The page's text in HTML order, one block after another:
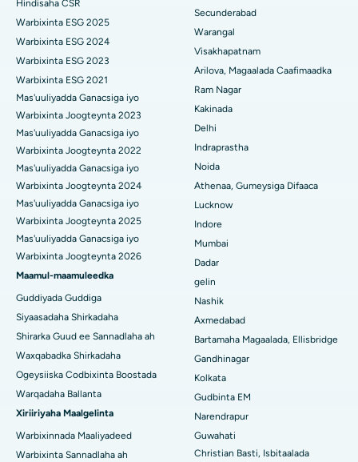
Isbitaalka ugu Fiican ee Wadada Weyn ee Suryaropeta, Kakinada
Isbitaalka ugu Fiican ee Wadada Wareega Canal, Kolkata
Isbitaalka ugu Fiican CBD Belapur, Navi Mumbai
Isbitaalka ugu Fiican Panchavati, Nashik
Isbitaalka ugu Fiican ee Secunderabad, Hyderabad
Isbitaalka ugu Fiican ee Seshadripuram, Bangalore
Isbitaalka ugu Fiican ee Wadada Weyn ee Waltair,
Visakhapatnam
Isbitaalka ugu Fiican ee Subhash Nagar Road, Karimnagar
Isbitaalka ugu Fiican Managari, Karaikudi
Isbitaalka ugu Fiican Arepally, Warangal
Isbitaalka ugu Fiican ee Arera Colony, Bhopal
Isbitaalka ugu Fiican ee Jayanagar, Bangalore
Isbitaalka ugu Fiican KK Nagar, Madurai
Isbitaalka ugu Fiican Ramji Nagar, Nellore
Ka-qaadista kelyaha
Parathyroidectomy
Qalliinka Cytoreductive
Beddelka Jilibka Wadarta dhoobada
Ercp
Hindisaha CSR
Warbixinta ESG 2025
Warbixinta ESG 2024
Warbixinta ESG 2023
Warbixinta ESG 2021
Mas'uuliyadda Ganacsiga iyo
Warbixinta Joogteynta 2023
Mas'uuliyadda Ganacsiga iyo
Warbixinta Joogteynta 2022
Mas'uuliyadda Ganacsiga iyo
Warbixinta Joogteynta 2024
Mas'uuliyadda Ganacsiga iyo
Warbixinta Joogteynta 2025
Mas'uuliyadda Ganacsiga iyo
Warbixinta Joogteynta 2026
Maamul-maamuleedka
Guddiyada Guddiga
Siyaasadaha Shirkadaha
Shirarka Guud ee Sannadlaha ah
Waxqabadka Shirkadaha
Ogeysiiska Codbixinta Boostada
Warqadaha Ballanta
Xiriiriyaha Maalgelinta
Warbixinnada Maaliyadeed
Warbixinta Sannadlaha ah
Secunderabad
Warangal
Visakhapatnam
Arilova, Magaalada Caafimaadka
Ram Nagar
Kakinada
Delhi
Indraprastha
Noida
Athenaa, Gumeysiga Difaaca
Lucknow
Indore
Mumbai
Dadar
gelin
Nashik
Axmedabad
Bartamaha Magaalada, Ellisbridge
Gandhinagar
Kolkata
Gudbinta EM
Narendrapur
Guwahati
Christian Basti, Isbitaalada